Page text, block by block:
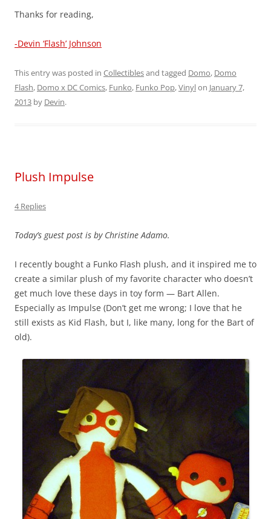
Thanks for reading,
-Devin ‘Flash’ Johnson
This entry was posted in Collectiblesand tagged Domo, Domo
Flash, Domo x DC Comics, Funko, Funko Pop,Vinylon January 7,
2013 by Devin.
Plush Impulse
4 Replies
Today’s guest post is by Christine Adamo.
I recently bought a Funko Flash plush, and it inspired me to
create a similar plush of my favorite character who doesn’t
get much love these days in toy form — Bart Allen.
Especially as Impulse (Don’t get me wrong; I love that he
still exists as Kid Flash, but I, like many, long for the Bart of
old).